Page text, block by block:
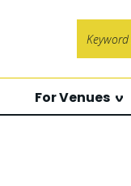
For Venues